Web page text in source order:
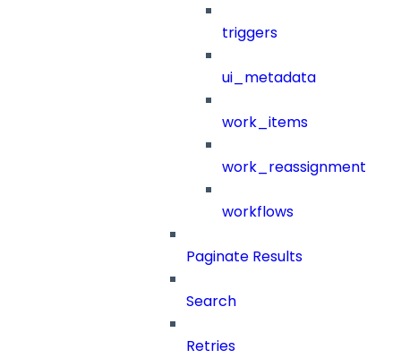
triggers
ui_metadata
work_items
work_reassignment
workflows
Paginate Results
Search
Retries